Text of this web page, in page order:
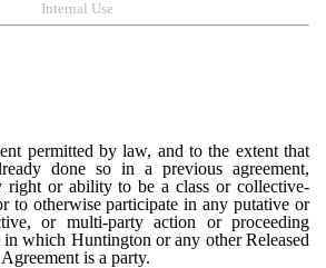
Internal Use
permitted by law, and to the extent that
done so in a previous agreement,
right or ability to be a class or collective-
to otherwise participate in any putative or
or multi-party action
or proceeding
in which Huntington or any other Released
is a party.